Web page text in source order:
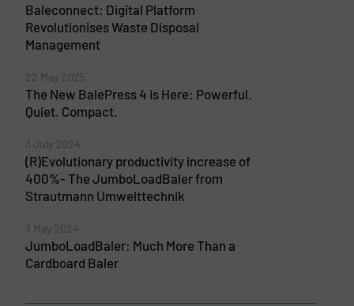
Baleconnect: Digital Platform
Revolutionises Waste Disposal
Management
22 May 2025
The New BalePress 4 is Here: Powerful.
Quiet. Compact.
3 July 2024
(R)Evolutionary productivity increase of
400%- The JumboLoadBaler from
Strautmann Umwelttechnik
3 May 2024
JumboLoadBaler: Much More Than a
Cardboard Baler